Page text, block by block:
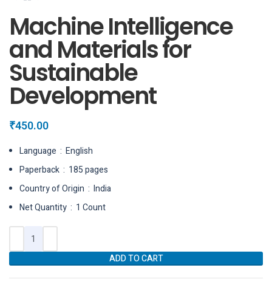
Machine Intelligence
and Materials for
Sustainable
Development
₹450.00
Language ‏ : ‎ English
Paperback ‏ : ‎ 185 pages
Country of Origin ‏ : ‎ India
Net Quantity ‏ : ‎ 1 Count
ADD TO CART